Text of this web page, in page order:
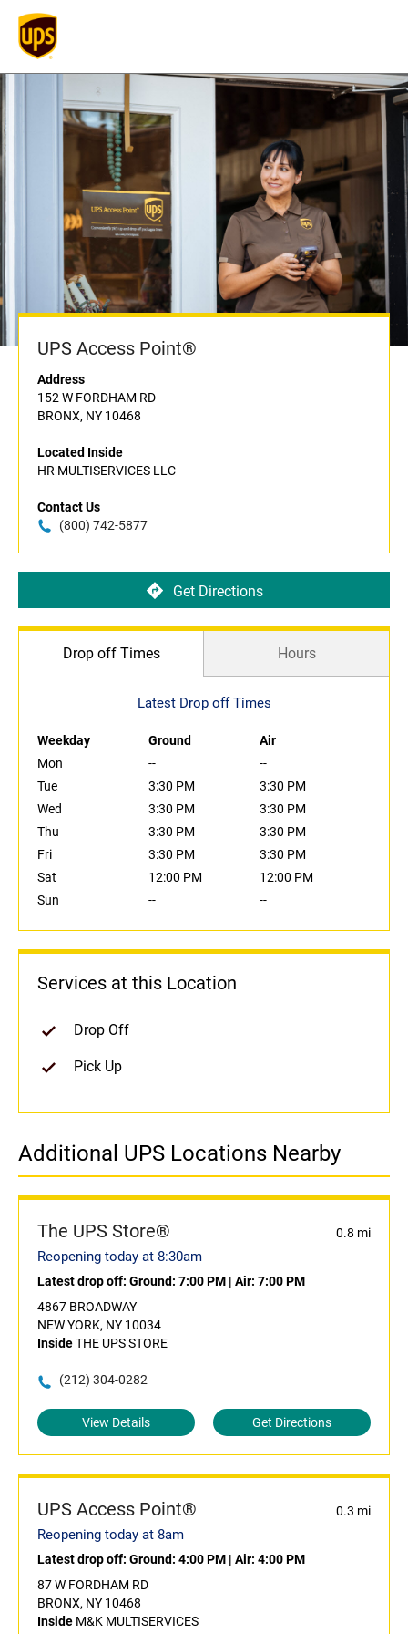
UPS Access Point®
Address
152 W FORDHAM RD
BRONX, NY 10468
Located Inside
HR MULTISERVICES LLC
Contact Us
(800) 742-5877
Get Directions
Drop off Times Hours
Latest Drop off Times
Weekday Ground
Air
Mon
--
--
Tue
3:30 PM
3:30 PM
Wed
3:30 PM
3:30 PM
Thu
3:30 PM
3:30 PM
Fri
3:30 PM
3:30 PM
Sat
12:00 PM
12:00 PM
Sun
-- --
Services at this Location
Drop Off
Pick Up
Additional UPS Locations Nearby
The UPS Store® 0.8 mi
Reopening today at 8:30am
Latest drop off: Ground: 7:00 PM | Air: 7:00 PM
4867 BROADWAY
NEW YORK, NY 10034
InsideTHE UPS STORE
(212) 304-0282
View Details Get Directions
UPS Access Point® 0.3 mi
Reopening today at 8am
Latest drop off: Ground: 4:00 PM | Air: 4:00 PM
87 W FORDHAM RD
BRONX, NY 10468
Inside M&K MULTISERVICES